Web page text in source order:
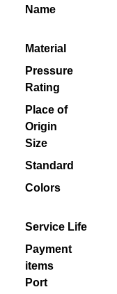
Name
Material
Pressure
Rating
Place of
Origin
Size
Standard
Colors
Service Life
Payment
items
Port